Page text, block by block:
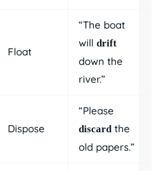
Float
“The boat
will drift
down the
river.”
Dispose
“Please
discard the
old papers.”